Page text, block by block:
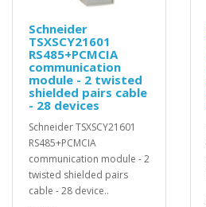
Schneider
TSXSCY21601
RS485+PCMCIA
communication
module - 2 twisted
shielded pairs cable
- 28 devices
Schneider TSXSCY21601
RS485+PCMCIA
communication module - 2
twisted shielded pairs
cable - 28 device..